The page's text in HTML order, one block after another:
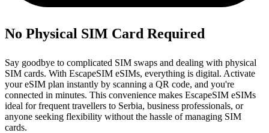
No Physical SIM Card Required
Say goodbye to complicated SIM swaps and dealing with physical
SIM cards. With EscapeSIM eSIMs, everything is digital. Activate
your eSIM plan instantly by scanning a QR code, and you're
connected in minutes. This convenience makes EscapeSIM eSIMs
ideal for frequent travellers to Serbia, business professionals, or
anyone seeking flexibility without the hassle of managing SIM
cards.